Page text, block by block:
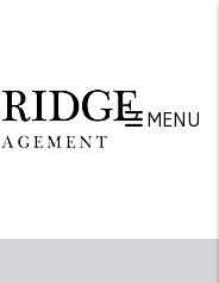
MENU